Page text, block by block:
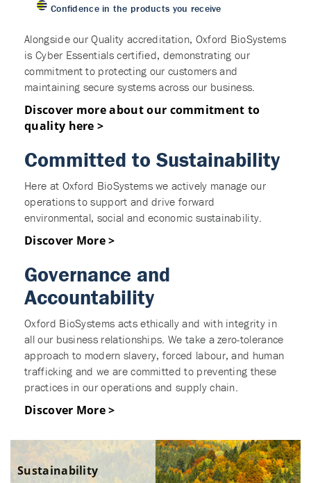
Confidence in the products you receive
Alongside our Quality accreditation, Oxford BioSystems
is Cyber Essentials certified, demonstrating our
commitment to protecting our customers and
maintaining secure systems across our business.
Discover more about our commitment to
quality here >
Committed to Sustainability
Here at Oxford BioSystems we actively manage our
operations to support and drive forward
environmental, social and economic sustainability.
Discover More >
Governance and
Accountability
Oxford BioSystems acts ethically and with integrity in
all our business relationships. We take a zero-tolerance
approach to modern slavery, forced labour, and human
trafficking and we are committed to preventing these
practices in our operations and supply chain.
Discover More >
Sustainability